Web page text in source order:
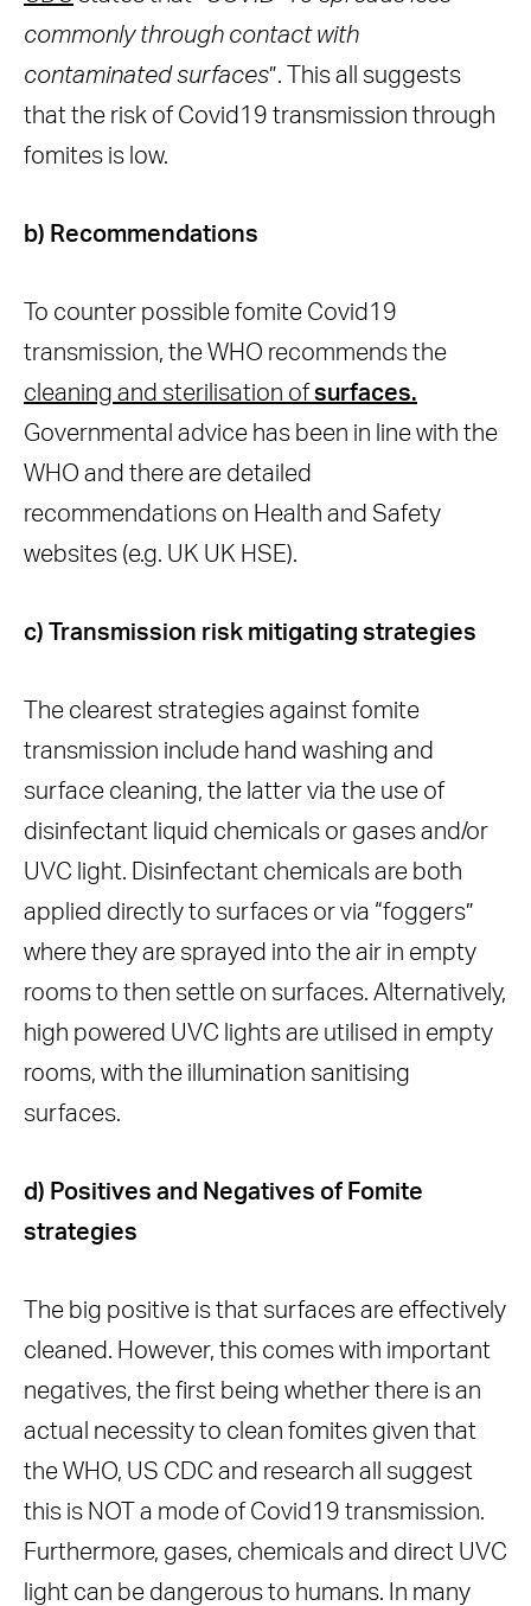
commonly through contact with
contaminated surfaces”. This all suggests
that the risk of Covid19 transmission through
fomites is low.
b) Recommendations
To counter possible fomite Covid19
transmission, the WHO recommends the
cleaning and sterilisation of surfaces.
Governmental advice has been in line with the
WHO and there are detailed
recommendations on Health and Safety
websites (e.g. UK UK HSE).
c) Transmission risk mitigating strategies
The clearest strategies against fomite
transmission include hand washing and
surface cleaning, the latter via the use of
disinfectant liquid chemicals or gases and/or
UVC light. Disinfectant chemicals are both
applied directly to surfaces or via “foggers”
where they are sprayed into the air in empty
rooms to then settle on surfaces. Alternatively,
high powered UVC lights are utilised in empty
rooms, with the illumination sanitising
surfaces.
d) Positives and Negatives of Fomite
strategies
The big positive is that surfaces are effectively
cleaned. However, this comes with important
negatives, the first being whether there is an
actual necessity to clean fomites given that
the WHO, US CDC and research all suggest
this is NOT a mode of Covid19 transmission.
Furthermore, gases, chemicals and direct UVC
light can be dangerous to humans. In many